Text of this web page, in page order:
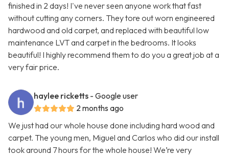
finished in 2 days! I've never seen anyone work that fast
without cutting any corners. They tore out worn engineered
hardwood and old carpet, and replaced with beautiful low
maintenance LVT and carpet in the bedrooms. It looks
beautiful! I highly recommend them to do you a great job at a
very fair price.
haylee ricketts - Google user
2 months ago
We just had our whole house done including hard wood and
carpet. The young men, Miguel and Carlos who did our install
took around 7 hours for the whole house! We’re very